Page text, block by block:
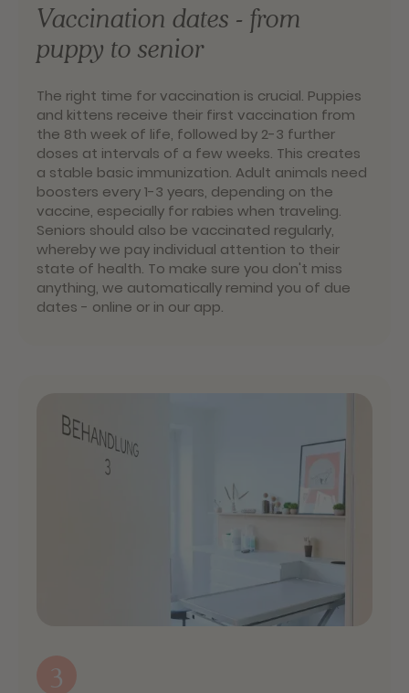
Vaccination dates - from
puppy to senior
The right time for vaccination is crucial. Puppies
and kittens receive their first vaccination from
the 8th week of life, followed by 2-3 further
doses at intervals of a few weeks. This creates
a stable basic immunization. Adult animals need
boosters every 1-3 years, depending on the
vaccine, especially for rabies when traveling.
Seniors should also be vaccinated regularly,
whereby we pay individual attention to their
state of health. To make sure you don't miss
anything, we automatically remind you of due
dates - online or in our app.
3